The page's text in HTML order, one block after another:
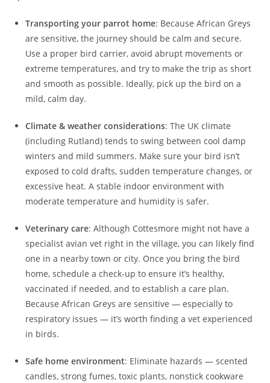
Transporting your parrot home: Because African Greys
are sensitive, the journey should be calm and secure.
Use a proper bird carrier, avoid abrupt movements or
extreme temperatures, and try to make the trip as short
and smooth as possible. Ideally, pick up the bird on a
mild, calm day.
Climate & weather considerations: The UK climate
(including Rutland) tends to swing between cool damp
winters and mild summers. Make sure your bird isn’t
exposed to cold drafts, sudden temperature changes, or
excessive heat. A stable indoor environment with
moderate temperature and humidity is safer.
Veterinary care: Although Cottesmore might not have a
specialist avian vet right in the village, you can likely find
one in a nearby town or city. Once you bring the bird
home, schedule a check-up to ensure it’s healthy,
vaccinated if needed, and to establish a care plan.
Because African Greys are sensitive — especially to
respiratory issues — it’s worth finding a vet experienced
in birds.
Safe home environment: Eliminate hazards — scented
candles, strong fumes, toxic plants, nonstick cookware